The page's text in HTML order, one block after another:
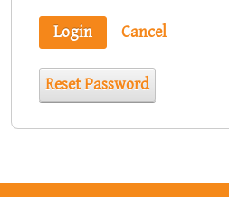
Login Cancel
Reset Password